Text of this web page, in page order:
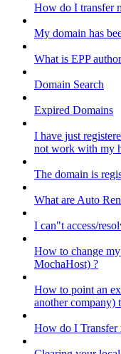
How do I transfer
My domain has
What is EPP
Domain Search
Expired Domains
I have just
not work with my
The domain is
What are Auto
I can"t access/
How to change
MochaHost) ?
How to point an
another company)
How do I Transfer